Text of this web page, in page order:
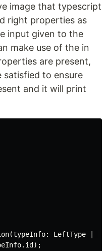
image that typescript
right properties as
input given to the
make use of the in
are present,
to ensure
and it will print
LeftType |